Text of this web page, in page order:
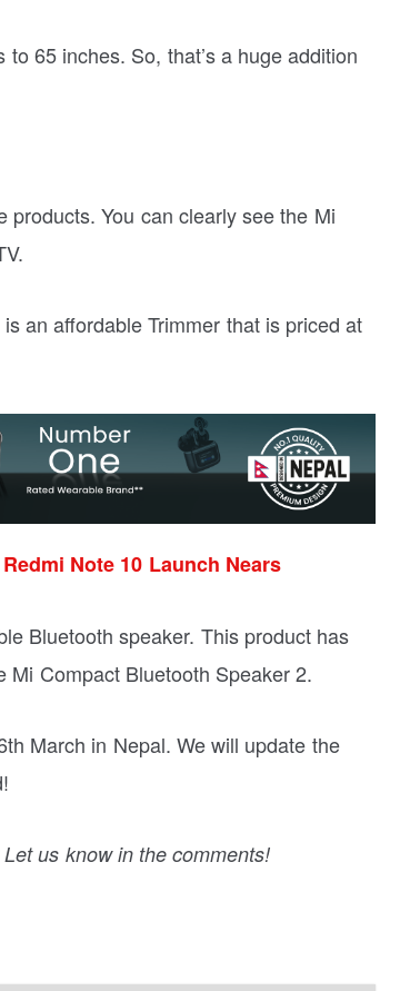
65 inches. So, that’s a huge addition
You can clearly see the Mi
an affordable Trimmer that is priced at
Note 10 Launch Nears
Bluetooth speaker. This product has
Compact Bluetooth Speaker 2.
March in Nepal. We will update the
us know in the comments!